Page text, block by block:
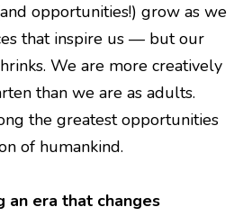
opportunities!) grow as we
that inspire us — but our
We are more creatively
than we are as adults.
the greatest opportunities
of humankind.
an era that changes